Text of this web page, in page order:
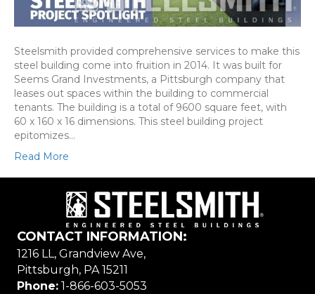
Steelsmith provided comprehensive services to make this
steel building come into fruition in 2014. It was built for
Seems Grand Investments, a Pittsburgh company that
leases out spaces within the building to commercial
tenants. The building is a total of 9600 square feet, with
60 x 160 x 16 dimensions. This steel building project
epitomizes…
Read More
CONTACT INFORMATION:
1216 LL, Grandview Ave,
Pittsburgh, PA 15211
Phone: 1-866-603-5053